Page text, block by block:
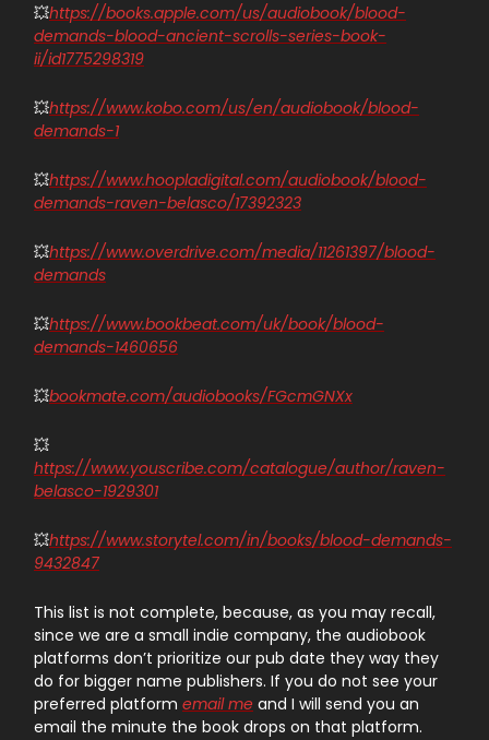
💥https://books.apple.com/us/audiobook/blood-
demands-blood-ancient-scrolls-series-book-
ii/id1775298319
💥https://www.kobo.com/us/en/audiobook/blood-
demands-1
💥https://www.hoopladigital.com/audiobook/blood-
demands-raven-belasco/17392323
💥https://www.overdrive.com/media/11261397/blood-
demands
💥https://www.bookbeat.com/uk/book/blood-
demands-1460656
💥bookmate.com/audiobooks/FGcmGNXx
💥
https://www.youscribe.com/catalogue/author/raven-
belasco-1929301
💥https://www.storytel.com/in/books/blood-demands-
9432847
This list is not complete, because, as you may recall,
since we are a small indie company, the audiobook
platforms don’t prioritize our pub date they way they
do for bigger name publishers. If you do not see your
preferred platform email me and I will send you an
email the minute the book drops on that platform.